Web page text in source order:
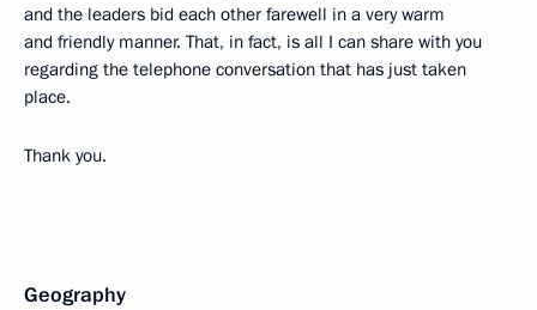
and the leaders bid each other farewell in a very warm
and friendly manner. That, in fact, is all I can share with you
regarding the telephone conversation that has just taken
place.
Thank you.
Geography